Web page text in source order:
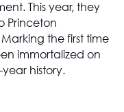
This year, they
Princeton
the first time
immortalized on
year history.